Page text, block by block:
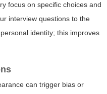
focus on specific choices and
interview questions to the
identity; this improves
can trigger bias or